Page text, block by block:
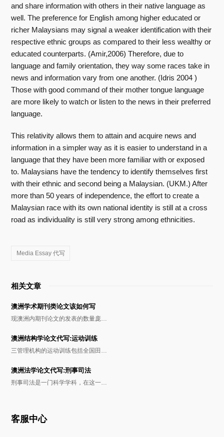
and share information with others in their native language as
well. The preference for English among higher educated or
richer Malaysians may signal a weaker identification with their
respective ethnic groups as compared to their less wealthy or
educated counterparts. (Amir,2006) Therefore, due to
language and family orientation, they way some races take in
news and information vary from one another. (Idris 2004 )
Those with good command of their mother tongue language
are more likely to watch or listen to the news in their preferred
language.
This relativity allows them to attain and acquire news and
information in a simpler way as it is easier to understand in a
language that they have been more familiar with or exposed
to. Malaysians have the tendency to identify themselves first
with their ethnic and second being a Malaysian. (UKM.) After
more than 50 years of independence, the effort to create a
Malaysian race with its own national identity is still at a cross
road as individuality is still very strong among ethnicities.
Media Essay 代写
相关文章
澳洲学术期刊类论文该如何写
现澳洲内期刊论文的发表的数量庞…
澳洲结构学论文代写:运动训练
三管理机构的运动训练包括全国田…
澳洲法学论文代写:刑事司法
刑事司法是一门科学学科，在这一…
客服中心